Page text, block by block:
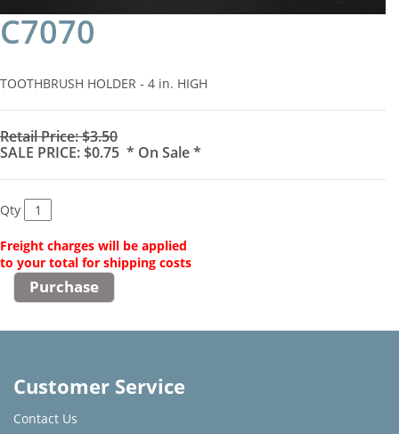
C7070
TOOTHBRUSH HOLDER - 4 in. HIGH
Retail Price: $3.50
SALE PRICE: $0.75 * On Sale *
Qty
Freight charges will be applied
to your total for shipping costs
Customer Service
Contact Us